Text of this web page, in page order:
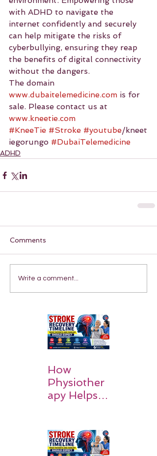
with ADHD to navigate the
internet confidently and securely
can help mitigate the risks of
cyberbullying, ensuring they reap
the benefits of digital connectivity
without the dangers.
The domain
www.dubaitelemedicine.com is for
sale. Please contact us at
www.kneetie.com
#KneeTie #Stroke #youtube/kneet
iegorungo #DubaiTelemedicine
ADHD
Comments
Write a comment...
How
Physiother
apy Helps
Walk Again